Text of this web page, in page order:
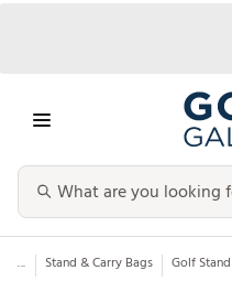
... Stand & Carry Bags Golf